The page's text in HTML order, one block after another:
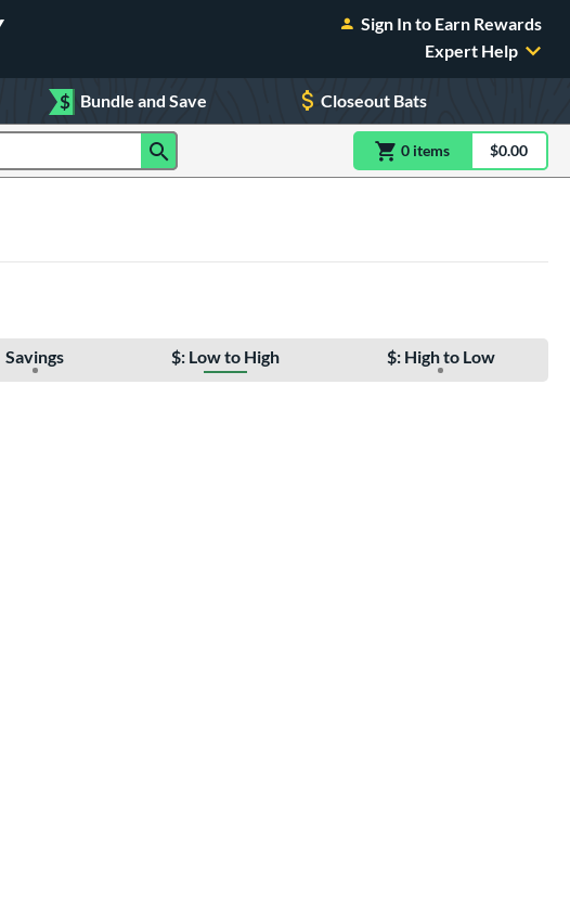
Sign In to Earn Rewards
Expert Help
$ Bundle and Save Closeout Bats
0 itemsitem(s) in$0.00
Savings $: Low to High $: High to Low
and Save